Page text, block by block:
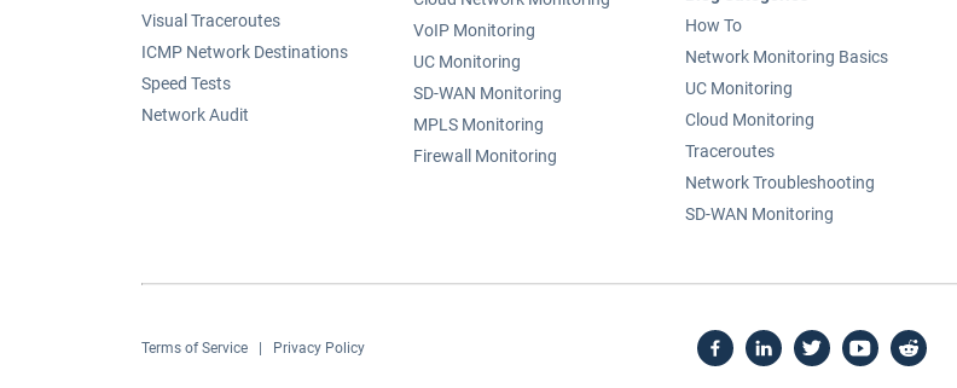
Visual Traceroutes
ICMP Network Destinations
Speed Tests
Network Audit
VoIP Monitoring
UC Monitoring
SD-WAN Monitoring
MPLS Monitoring
Firewall Monitoring
How To
Network Monitoring Basics
UC Monitoring
Cloud Monitoring
Traceroutes
Network Troubleshooting
SD-WAN Monitoring
Terms of Service Privacy Policy